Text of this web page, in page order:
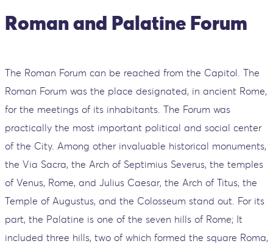
Roman and Palatine Forum
The Roman Forum can be reached from the Capitol. The
Roman Forum was the place designated, in ancient Rome,
for the meetings of its inhabitants. The Forum was
practically the most important political and social center
of the City. Among other invaluable historical monuments,
the Via Sacra, the Arch of Septimius Severus, the temples
of Venus, Rome, and Julius Caesar, the Arch of Titus, the
Temple of Augustus, and the Colosseum stand out. For its
part, the Palatine is one of the seven hills of Rome; It
included three hills, two of which formed the square Roma,